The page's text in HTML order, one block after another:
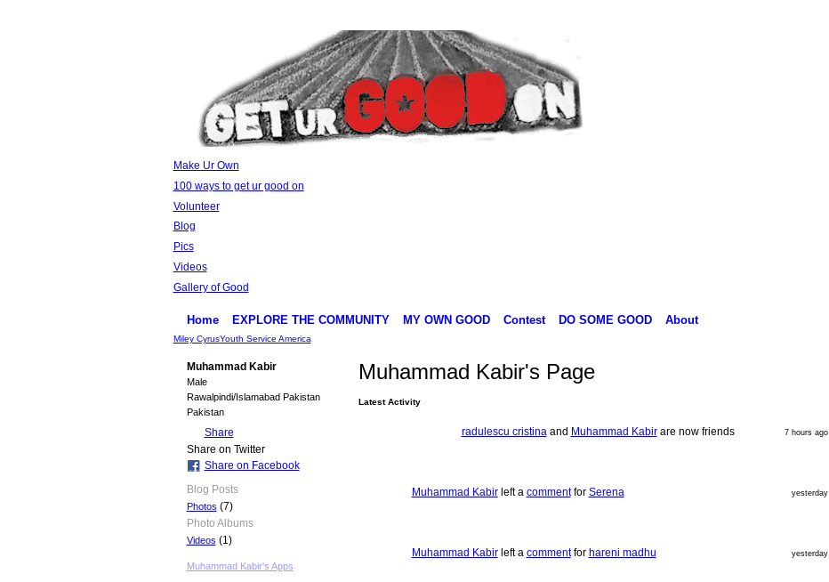
Make Ur Own
100 ways to get ur good on
Volunteer
Blog
Pics
Videos
Gallery of Good
Home EXPLORE THE COMMUNITY MY OWN GOOD Contest DO SOME GOOD About
Miley CyrusYouth Service America
Muhammad Kabir
Male
Rawalpindi/Islamabad Pakistan
Pakistan
Share
Share on Twitter
Share on Facebook
Blog Posts
Photos (7)
Photo Albums
Videos (1)
Muhammad Kabir's Apps
Muhammad Kabir's Page
Latest Activity
radulescu cristina and Muhammad Kabirare now friends 7 hours ago
Muhammad Kabirleft a commentfor Serena yesterday
Muhammad Kabirleft a commentfor hareni madhu yesterday